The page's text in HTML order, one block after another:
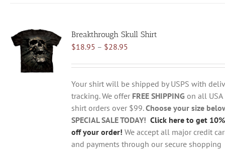
The
options
be
chosen
on
the
product
page
Breakthrough Skull Shirt
$18.95 – $28.95Price
$18.95
through
$28.95
Your shirt will be shipped by USPS with
tracking. We offer FREE SHIPPING on all USA
shirt orders over $99.Choose your size
SPECIAL SALE TODAY! Click here to get 10%
off your order! We accept all major credit
and payments through our secure shopping